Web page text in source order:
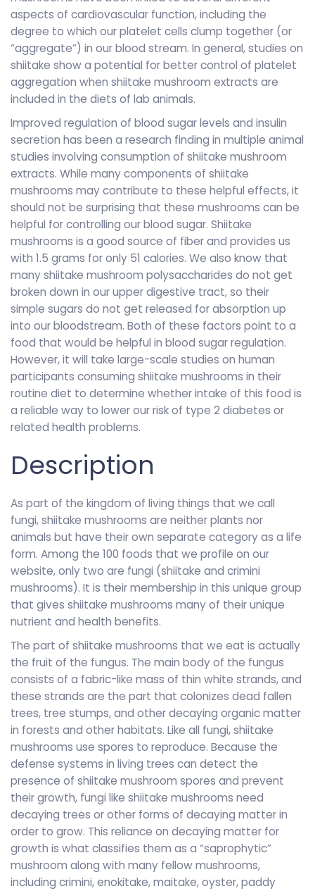
aspects of cardiovascular function, including the
degree to which our platelet cells clump together (or
“aggregate”) in our blood stream. In general, studies on
shiitake show a potential for better control of platelet
aggregation when shiitake mushroom extracts are
included in the diets of lab animals.
Improved regulation of blood sugar levels and insulin
secretion has been a research finding in multiple animal
studies involving consumption of shiitake mushroom
extracts. While many components of shiitake
mushrooms may contribute to these helpful effects, it
should not be surprising that these mushrooms can be
helpful for controlling our blood sugar. Shiitake
mushrooms is a good source of fiber and provides us
with 1.5 grams for only 51 calories. We also know that
many shiitake mushroom polysaccharides do not get
broken down in our upper digestive tract, so their
simple sugars do not get released for absorption up
into our bloodstream. Both of these factors point to a
food that would be helpful in blood sugar regulation.
However, it will take large-scale studies on human
participants consuming shiitake mushrooms in their
routine diet to determine whether intake of this food is
a reliable way to lower our risk of type 2 diabetes or
related health problems.
Description
As part of the kingdom of living things that we call
fungi, shiitake mushrooms are neither plants nor
animals but have their own separate category as a life
form. Among the 100 foods that we profile on our
website, only two are fungi (shiitake and crimini
mushrooms). It is their membership in this unique group
that gives shiitake mushrooms many of their unique
nutrient and health benefits.
The part of shiitake mushrooms that we eat is actually
the fruit of the fungus. The main body of the fungus
consists of a fabric-like mass of thin white strands, and
these strands are the part that colonizes dead fallen
trees, tree stumps, and other decaying organic matter
in forests and other habitats. Like all fungi, shiitake
mushrooms use spores to reproduce. Because the
defense systems in living trees can detect the
presence of shiitake mushroom spores and prevent
their growth, fungi like shiitake mushrooms need
decaying trees or other forms of decaying matter in
order to grow. This reliance on decaying matter for
growth is what classifies them as a “saprophytic”
mushroom along with many fellow mushrooms,
including crimini, enokitake, maitake, oyster, paddy